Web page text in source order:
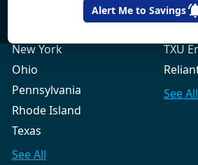
Alert Me to Savings
New Hampshire
New York
Ohio
Pennsylvania
Rhode Island
Texas
See All
Gexa
TXU
See All